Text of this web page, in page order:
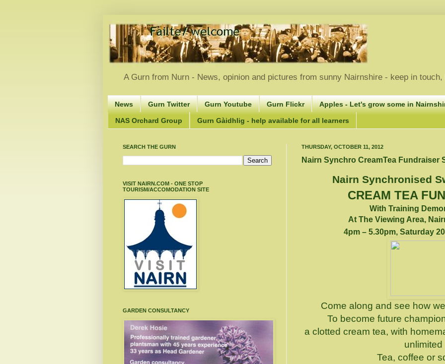
A Gurn from Nurn - News, opinion and pictures from sunny Nairnshire - keep in
News Gurn Twitter Gurn Youtube Gurn Flickr Apples - Let's grow some in
NAS Orchard Group Gurn Gàidhlig - help available for all learners
THURSDAY, OCTOBER 11, 2012
Nairn Synchro CreamTea Fundraiser
Nairn Synchronised
CREAM TEA
With Training
At The Viewing Area,
4pm – 5.30pm, Saturday 20
Come along and see how
To become future
a clotted cream tea, with
unlimited
Tea, coffee or
SEARCH THE GURN
VISIT NAIRN.COM - ONE STOP
TOURISM/ACCOMODATION SITE
GARDEN CONSULTANCY